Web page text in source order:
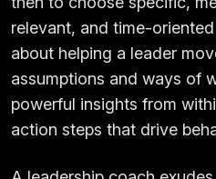
relevant, and time-
about helping a leader
assumptions and ways of
powerful insights from
action steps that drive